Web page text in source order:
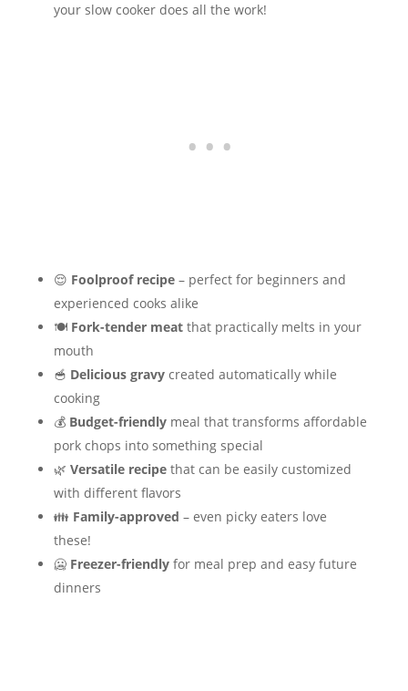
your slow cooker does all the work!
😌 Foolproof recipe– perfect for beginners and
experienced cooks alike
🍽️ Fork-tender meatthat practically melts in your
mouth
🥣 Delicious gravycreated automatically while
cooking
💰 Budget-friendlymeal that transforms affordable
pork chops into something special
🌿 Versatile recipethat can be easily customized
with different flavors
👪 Family-approved – even picky eaters love
these!
🥶 Freezer-friendlyfor meal prep and easy future
dinners